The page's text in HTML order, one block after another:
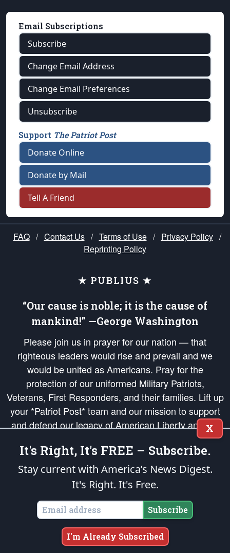
Email Subscriptions
Subscribe
Change Email Address
Change Email Preferences
Unsubscribe
Support The Patriot Post
Donate Online
Donate by Mail
Tell A Friend
FAQ / Contact Us / Terms of Use / Privacy Policy /
Reprinting Policy
★ PUBLIUS ★
“Our cause is noble; it is the cause of
mankind!” —George Washington
Please join us in prayer for our nation — that
righteous leaders would rise and prevail and we
would be united as Americans. Pray for the
protection of our uniformed Military Patriots,
Veterans, First Responders, and their families. Lift up
your *Patriot Post* team and our mission to support
and defend our legacy of American Liberty and our
Republic's Founding Principles, in order that the fires
of freedom would be ignited in the hearts and minds
of our countrymen.
is protected speech, as enumerated in the
States of America, in accordance with theendowedandunalienable Rights of
All Mankind
Copyright © 2026The Patriot Post. All Rights Reserved.
X
It's Right, It's FREE – Subscribe.
Stay current with America’s News Digest.
It's Right. It's Free.
Subscribe
I'm Already Subscribed